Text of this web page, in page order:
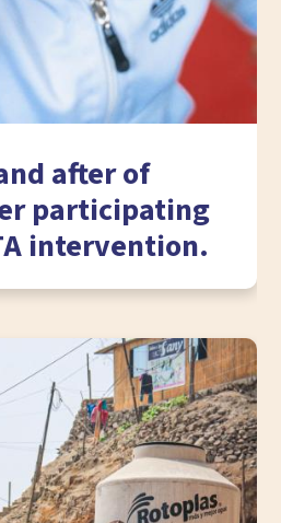
after of
participating
intervention.